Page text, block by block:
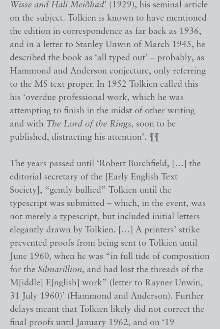
Wisse and Hali Meiðhad’ (1929), his seminal article
on the subject. Tolkien is known to have mentioned
the edition in correspondence as far back as 1936,
and in a letter to Stanley Unwin of March 1945, he
described the book as ‘all typed out’ – probably, as
Hammond and Anderson conjecture, only referring
to the MS text proper. In 1952 Tolkien called this
his ‘overdue professional work, which he was
attempting to finish in the midst of other writing
and with The Lord of the Rings, soon to be
published, distracting his attention’. ¶¶
The years passed until ‘Robert Burchfield, […] the
editorial secretary of the [Early English Text
Society], “gently bullied” Tolkien until the
typescript was submitted – which, in the event, was
not merely a typescript, but included initial letters
elegantly drawn by Tolkien. […] A printers’ strike
prevented proofs from being sent to Tolkien until
June 1960, when he was “in full tide of composition
for the Silmarillion, and had lost the threads of the
M[iddle] E[nglish] work” (letter to Rayner Unwin,
31 July 1960)’ (Hammond and Anderson). Further
delays meant that Tolkien likely did not correct the
final proofs until January 1962, and on ‘19